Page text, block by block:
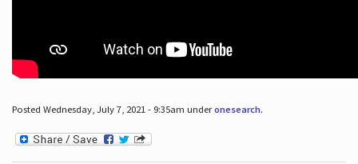
Posted Wednesday, July 7, 2021 - 9:35am underonesearch.